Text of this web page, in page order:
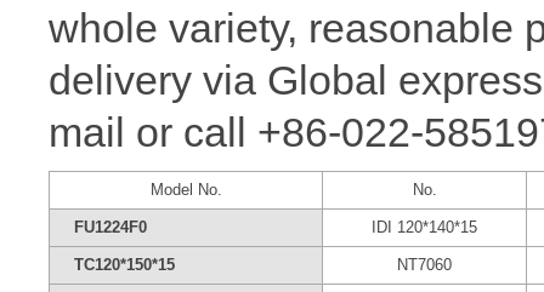
whole variety, reasonable
delivery via Global
mail or call +86-022-
Model No. No.
FU1224F0 IDI 120*140*15
TC120*150*15 NT7060